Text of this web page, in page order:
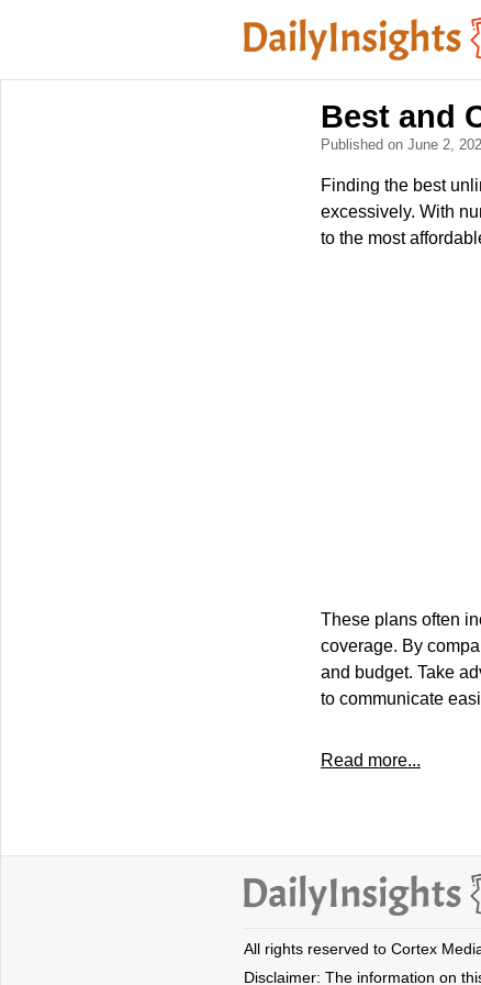
Best and
Published on June 2,
Finding the best
excessively. With
to the most
These plans often
coverage. By
and budget. Take
to communicate
Read more...
All rights reserved to Cortex
Disclaimer: The information on